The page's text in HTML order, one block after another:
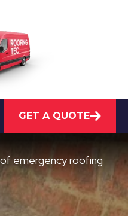
GET A QUOTE
roofing